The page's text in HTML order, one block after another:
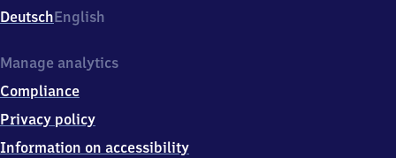
Bahnhofstr.
15,
1
3
2
DeutschEnglish
Manage analytics
Compliance
Privacy policy
Information on accessibility